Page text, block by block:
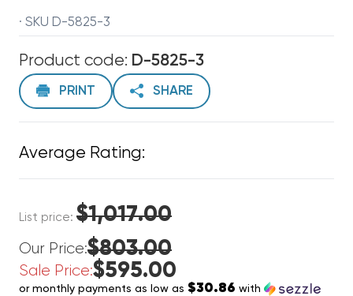
· SKU D-5825-3
Product code: D-5825-3
PRINT SHARE
Average Rating:
List price: $1,017.00
Our Price:$803.00
Sale Price:$595.00
or monthly payments as low as $30.86 with